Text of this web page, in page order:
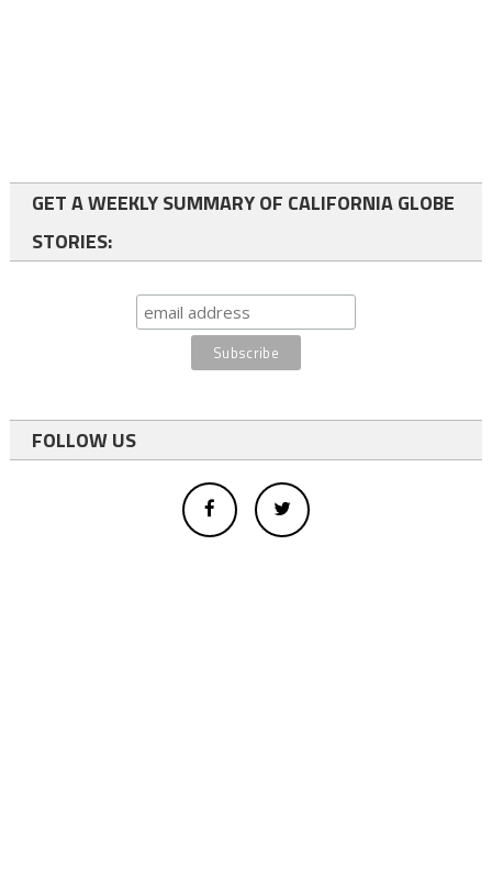
GET A WEEKLY SUMMARY OF CALIFORNIA GLOBE
STORIES:
FOLLOW US